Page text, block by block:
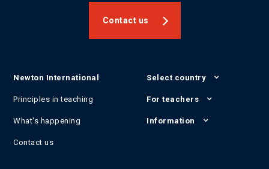
Contact us
Newton International
Principles in teaching
What's happening
Contact us
Select country
For teachers
Information